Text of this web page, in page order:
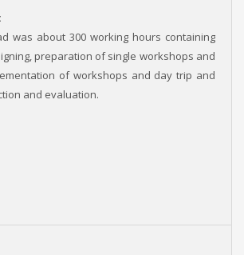
was about 300 working hours containing
preparation of single workshops and
of workshops and day trip and
and evaluation.